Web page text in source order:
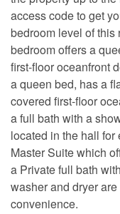
access code to get
bedroom level of this
bedroom offers a
first-floor oceanfront
a queen bed, has a
covered first-floor
a full bath with a
located in the hall
Master Suite which
a Private full bath
washer and dryer
convenience.